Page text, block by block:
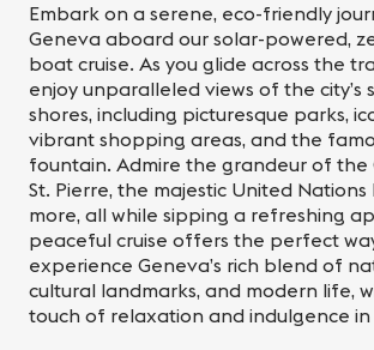
Embark on a serene, eco-friendly
Geneva aboard our solar-powered,
boat cruise. As you glide across the
enjoy unparalleled views of the city’s
shores, including picturesque parks,
vibrant shopping areas, and the
fountain. Admire the grandeur of
St. Pierre, the majestic United
more, all while sipping a refreshing
peaceful cruise offers the perfect
experience Geneva’s rich blend of
cultural landmarks, and modern life,
touch of relaxation and indulgence in